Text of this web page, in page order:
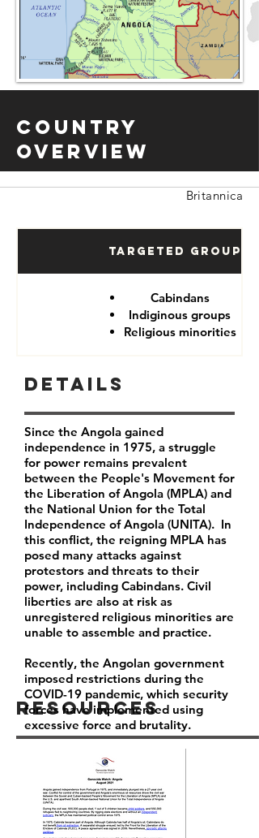
Country
Overview
Britannica
Targeted Groups
Cabindans
Indiginous groups
Religious minorities
Resources
Details
Since the Angola gained
independence in 1975, a struggle
for power remains prevalent
between the People's Movement for
the Liberation of Angola (MPLA) and
the National Union for the Total
Independence of Angola (UNITA). In
this conflict, the reigning MPLA has
posed many attacks against
protestors and threats to their
power, including Cabindans. Civil
liberties are also at risk as
unregistered religious minorities are
unable to assemble and practice.
Recently, the Angolan government
imposed restrictions during the
COVID-19 pandemic, which security
forces have implemented using
excessive force and brutality.